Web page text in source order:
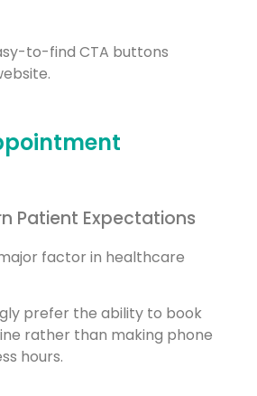
to-find CTA buttons
Patient Expectations
factor in healthcare
prefer the ability to book
rather than making phone
hours.